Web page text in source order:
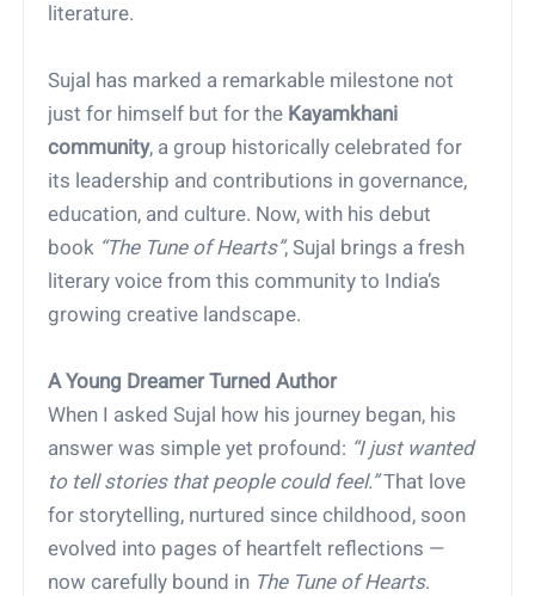
literature.
Sujal has marked a remarkable milestone not
just for himself but for the Kayamkhani
community, a group historically celebrated for
its leadership and contributions in governance,
education, and culture. Now, with his debut
book “The Tune of Hearts”, Sujal brings a fresh
literary voice from this community to India’s
growing creative landscape.
A Young Dreamer Turned Author
When I asked Sujal how his journey began, his
answer was simple yet profound: “I just wanted
to tell stories that people could feel.”That love
for storytelling, nurtured since childhood, soon
evolved into pages of heartfelt reflections —
now carefully bound in The Tune of Hearts.